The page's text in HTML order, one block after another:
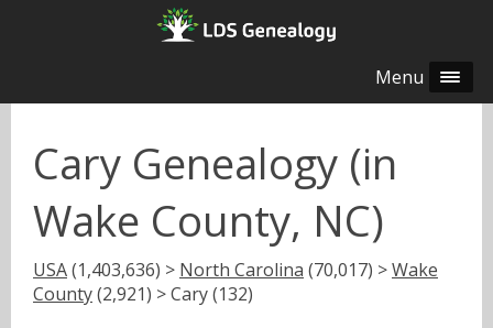
Menu
Cary Genealogy (in
Wake County, NC)
USA(1,403,636) > North Carolina (70,017) >Wake
County(2,921) > Cary (132)